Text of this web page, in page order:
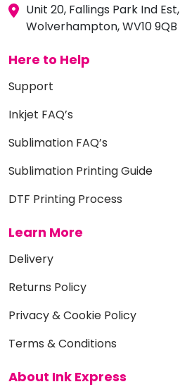
Unit 20, Fallings Park Ind
Wolverhampton, WV10 9QB
Here to Help
Support
Inkjet FAQ’s
Sublimation FAQ’s
Sublimation Printing Guide
DTF Printing Process
Learn More
Delivery
Returns Policy
Privacy & Cookie Policy
Terms & Conditions
About Ink Express